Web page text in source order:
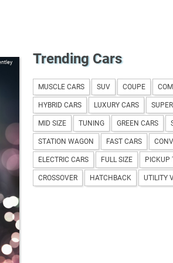
Trending Cars
MUSCLE CARS SUV COUPE
HYBRID CARS LUXURY CARS
MID SIZE TUNING GREEN CARS
STATION WAGON FAST CARS
ELECTRIC CARS FULL SIZE PICKUP
CROSSOVER HATCHBACK UTILITY